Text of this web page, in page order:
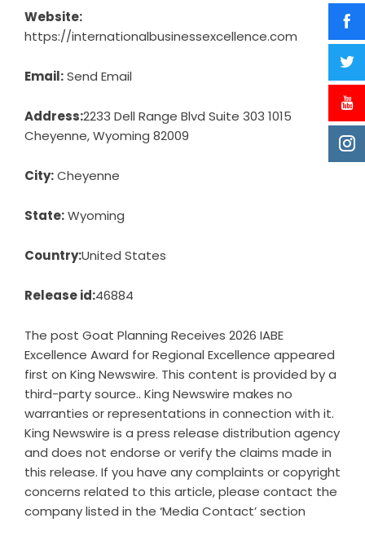
Website:
https://internationalbusinessexcellence.com
Email:Send Email
Address:2233 Dell Range Blvd Suite 303 1015
Cheyenne, Wyoming 82009
City:Cheyenne
State:Wyoming
Country:United States
Release id:46884
The post Goat Planning Receives 2026 IABE
Excellence Award for Regional Excellence appeared
first on King Newswire. This content is provided by a
third-party source.. King Newswire makes no
warranties or representations in connection with it.
King Newswire is a press release distribution agency
and does not endorse or verify the claims made in
this release. If you have any complaints or copyright
concerns related to this article, please contact the
company listed in the ‘Media Contact’ section